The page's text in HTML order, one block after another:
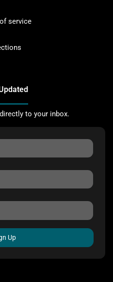
service
to your inbox.
Up